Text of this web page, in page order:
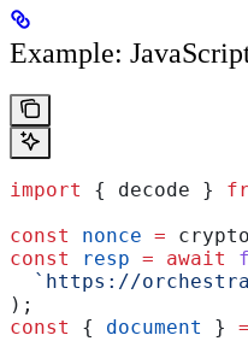
Example:
import { decode }
const
nonce = crypto
const
resp = await
`https://
);
const
{ document } =